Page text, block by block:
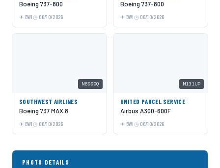
Boeing 737-800
BWI 06/10/2026
Boeing 737-800
BWI 06/10/2026
N8999Q
SOUTHWEST AIRLINES
Boeing 737 MAX 8
BWI 06/10/2026
N131UP
UNITED PARCEL SERVICE
Airbus A300-600F
BWI 06/10/2026
PHOTO DETAILS